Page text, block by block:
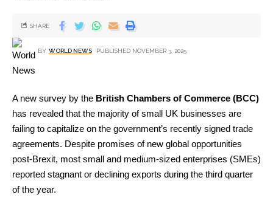
BY WORLD NEWS PUBLISHED NOVEMBER 3, 2025
SHARE
A new survey by the British Chambers of Commerce (BCC)
has revealed that the majority of small UK businesses are
failing to capitalize on the government’s recently signed trade
agreements. Despite promises of new global opportunities
post-Brexit, most small and medium-sized enterprises (SMEs)
reported stagnant or declining exports during the third quarter
of the year.